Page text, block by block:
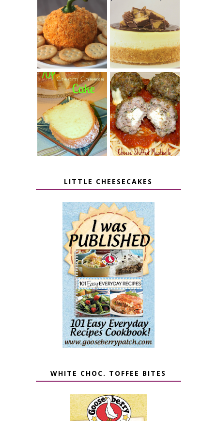
JALAPENO
POPPER
PUMPKIN
CHEESE BALL
CROCK POT
PEANUT
BUTTER CUP
CHEESECAKE
7 UP CREAM
CHEESE CAKE
CHEESE STUFFED
MEATBALLS
LITTLE CHEESECAKES
WHITE CHOC. TOFFEE BITES